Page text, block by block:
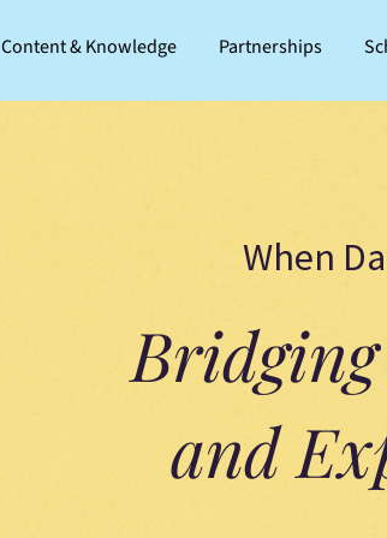
Content & Knowledge Partnerships
When
and